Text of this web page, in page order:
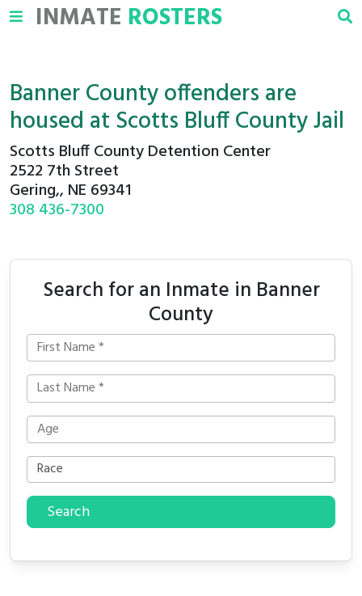
INMATE ROSTERS
Banner County offenders are
housed at Scotts Bluff County Jail
Scotts Bluff County Detention Center
2522 7th Street
Gering,, NE 69341
308 436-7300
Search for an Inmate in Banner
County
Search